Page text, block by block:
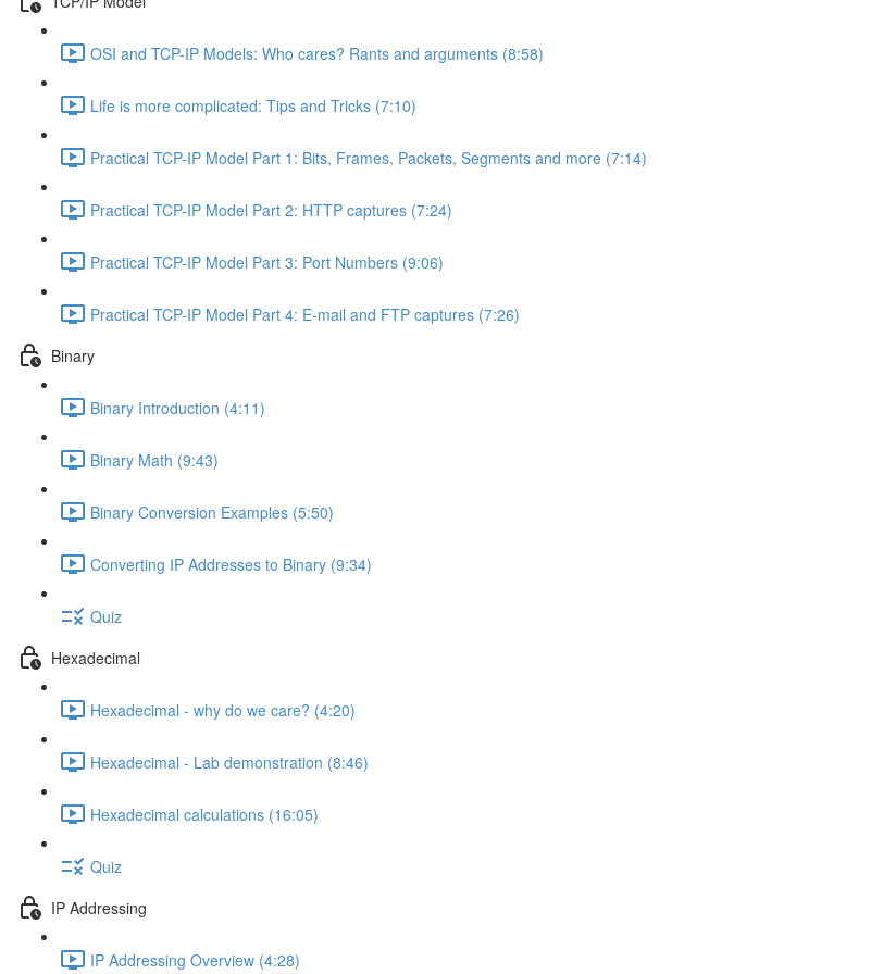
OSI and TCP-IP Models: Who cares? Rants and arguments (8:58)
Life is more complicated: Tips and Tricks (7:10)
Practical TCP-IP Model Part 1: Bits, Frames, Packets, Segments and more (7:14)
Practical TCP-IP Model Part 2: HTTP captures (7:24)
Practical TCP-IP Model Part 3: Port Numbers (9:06)
Practical TCP-IP Model Part 4: E-mail and FTP captures (7:26)
Binary
Binary Introduction (4:11)
Binary Math (9:43)
Binary Conversion Examples (5:50)
Converting IP Addresses to Binary (9:34)
Quiz
Hexadecimal
Hexadecimal - why do we care? (4:20)
Hexadecimal - Lab demonstration (8:46)
Hexadecimal calculations (16:05)
Quiz
IP Addressing
IP Addressing Overview (4:28)